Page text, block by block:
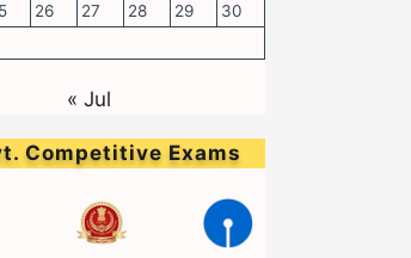
26 27 28 29
30
« Jul
Competitive Exams